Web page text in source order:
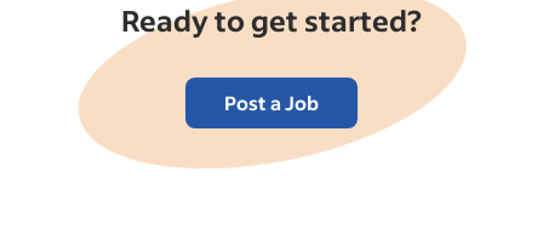
Ready to get started?
Post a Job